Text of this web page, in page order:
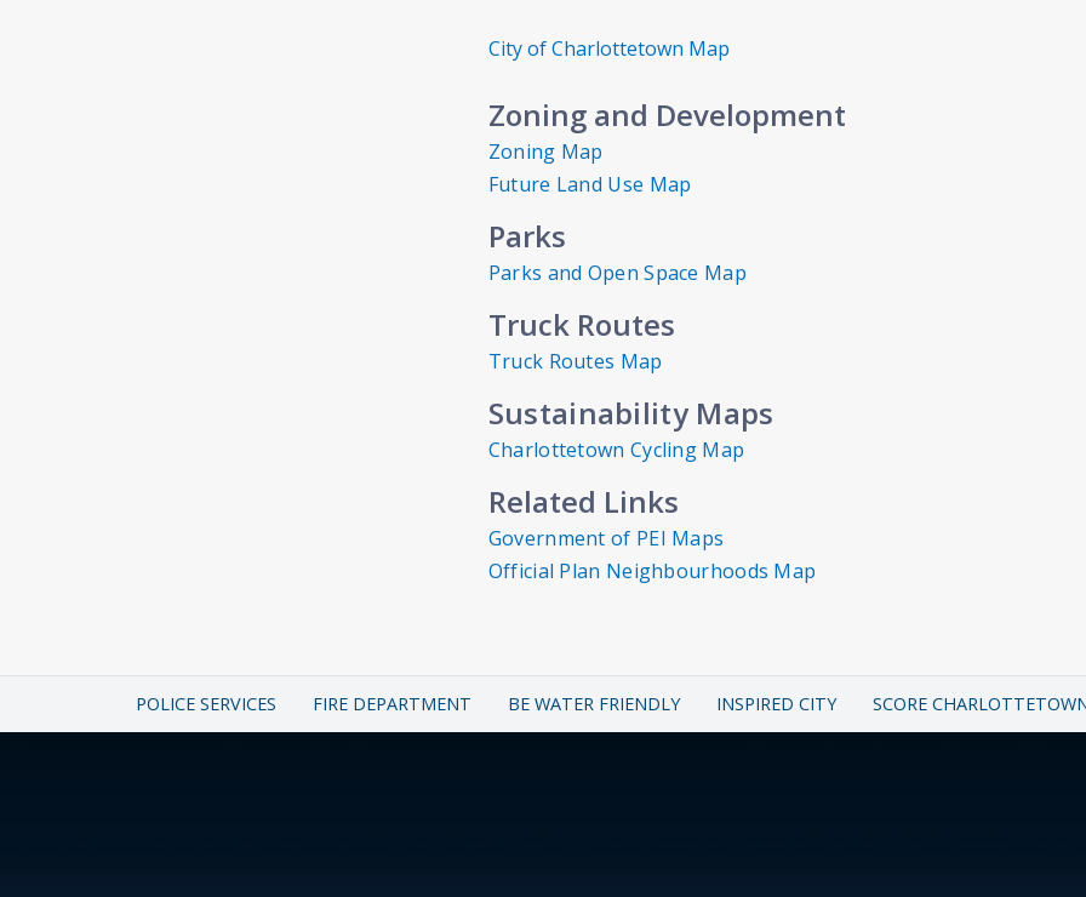
City of Charlottetown Map
Zoning and Development
Zoning Map
Future Land Use Map
Parks
Parks and Open Space Map
Truck Routes
Truck Routes Map
Sustainability Maps
Charlottetown Cycling Map
Related Links
Government of PEI Maps
Official Plan Neighbourhoods Map
POLICE SERVICES FIRE DEPARTMENT BE WATER FRIENDLY INSPIRED CITY SCORE